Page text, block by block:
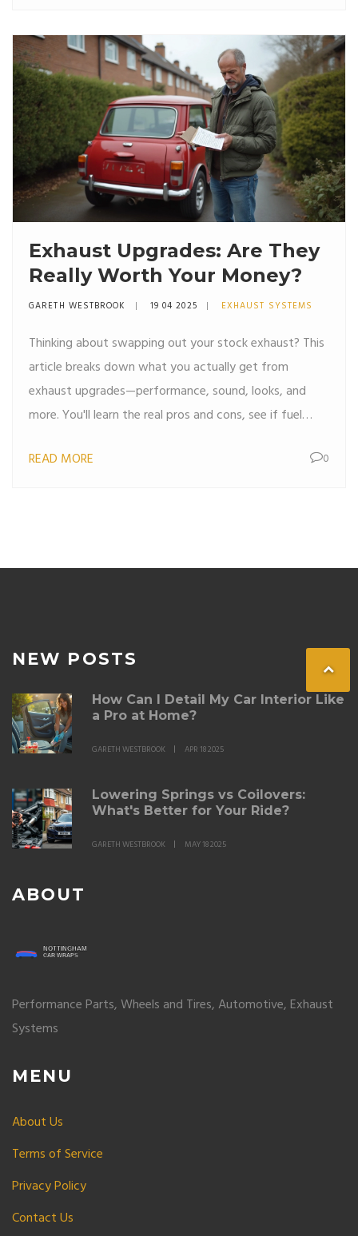
Exhaust Upgrades: Are They
Really Worth Your Money?
GARETH WESTBROOK 19 04 2025 EXHAUST SYSTEMS
Thinking about swapping out your stock exhaust? This
article breaks down what you actually get from
exhaust upgrades—performance, sound, looks, and
more. You'll learn the real pros and cons, see if fuel
stuff and costs. No fluff—just the facts you need to
READ MORE 0
NEW POSTS
How Can I Detail My Car Interior Like
a Pro at Home?
GARETH WESTBROOK APR 18 2025
Lowering Springs vs Coilovers:
What's Better for Your Ride?
GARETH WESTBROOK MAY 18 2025
ABOUT
Performance Parts, Wheels and Tires, Automotive, Exhaust
Systems
MENU
About Us
Terms of Service
Privacy Policy
Contact Us